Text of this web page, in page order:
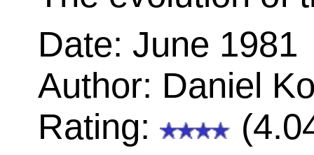
The content of
site is licensed
aCreative